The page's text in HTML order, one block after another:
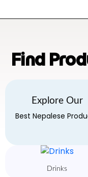
Find
Explore Our
Best Nepalese
Drinks